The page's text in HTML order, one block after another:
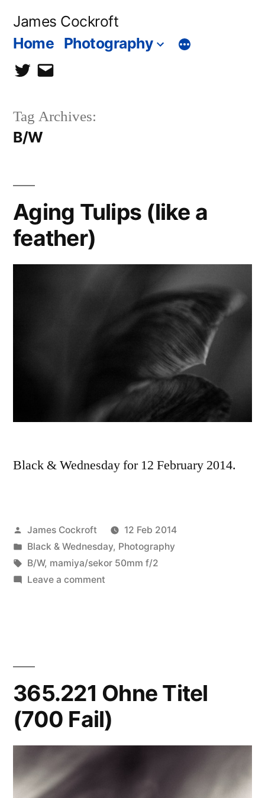
James Cockroft
Home Photography
twittercontact
Tag Archives:
B/W
Aging Tulips (like a
feather)
Black & Wednesday for 12 February 2014.
Posted
by
James Cockroft
12 Feb 2014
Posted
in
Black & Wednesday, Photography
Tags:
B/W, mamiya/sekor 50mm f/2
Leave a commenton
365.221 Ohne Titel
(700 Fail)